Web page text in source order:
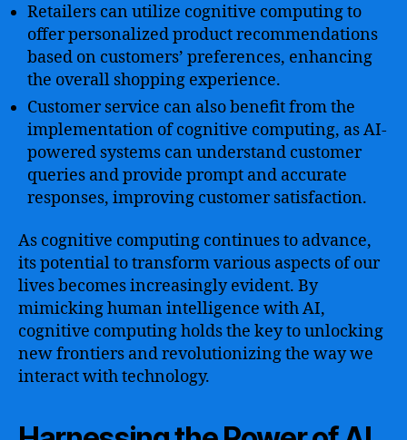
Retailers can utilize cognitive computing to
offer personalized product recommendations
based on customers’ preferences, enhancing
the overall shopping experience.
Customer service can also benefit from the
implementation of cognitive computing, as AI-
powered systems can understand customer
queries and provide prompt and accurate
responses, improving customer satisfaction.
As cognitive computing continues to advance,
its potential to transform various aspects of our
lives becomes increasingly evident. By
mimicking human intelligence with AI,
cognitive computing holds the key to unlocking
new frontiers and revolutionizing the way we
interact with technology.